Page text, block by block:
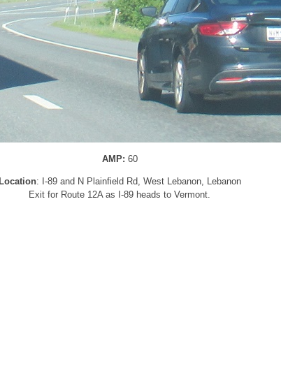
AMP: 60
Location: I-89 and N Plainfield Rd, West Lebanon, Lebanon
Exit for Route 12A as I-89 heads to Vermont.